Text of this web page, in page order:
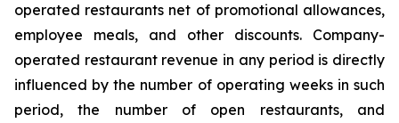
operated restaurants net of promotional allowances,
employee meals, and other discounts. Company-
operated restaurant revenue in any period is directly
influenced by the number of operating weeks in such
period, the number of open restaurants, and